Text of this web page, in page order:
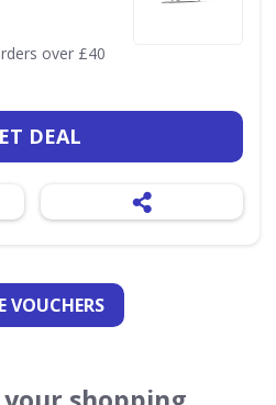
over £40
DEAL
VOUCHERS